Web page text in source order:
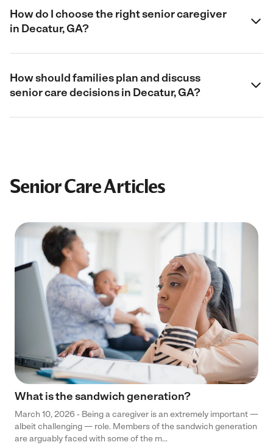
How do I choose the right senior caregiver
in Decatur, GA?
How should families plan and discuss
senior care decisions in Decatur, GA?
Senior Care Articles
What is the sandwich generation?
March 10, 2026 - Being a caregiver is an extremely important —
albeit challenging — role. Members of the sandwich generation
are arguably faced with some of the m...